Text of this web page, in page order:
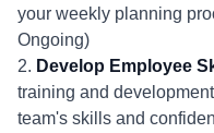
your weekly planning
Ongoing)
2. Develop Employee
training and
team's skills and